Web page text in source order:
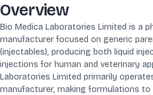
Overview
Bio Medica Laboratories Limited is a
manufacturer focused on generic
(injectables), producing both liquid
injections for human and veterinary
Laboratories Limited primarily
manufacturer, making formulations